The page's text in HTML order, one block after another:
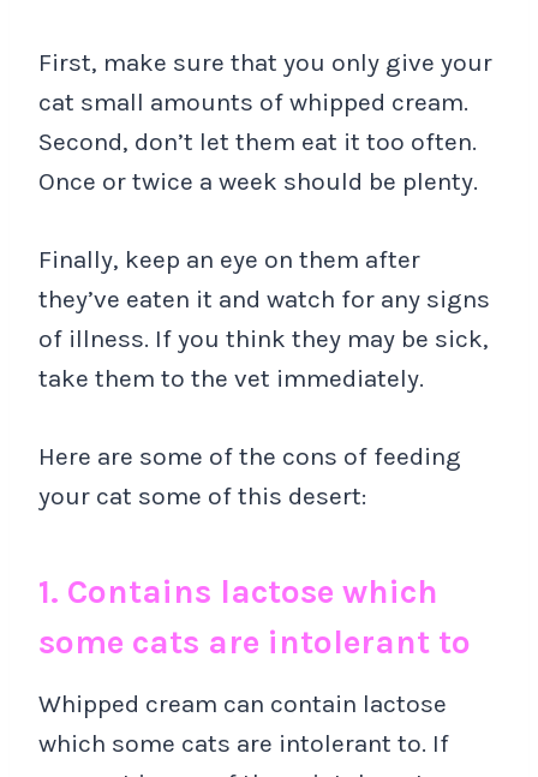
First, make sure that you only give your
cat small amounts of whipped cream.
Second, don’t let them eat it too often.
Once or twice a week should be plenty.
Finally, keep an eye on them after
they’ve eaten it and watch for any signs
of illness. If you think they may be sick,
take them to the vet immediately.
Here are some of the cons of feeding
your cat some of this desert:
1. Contains lactose which
some cats are intolerant to
Whipped cream can contain lactose
which some cats are intolerant to. If